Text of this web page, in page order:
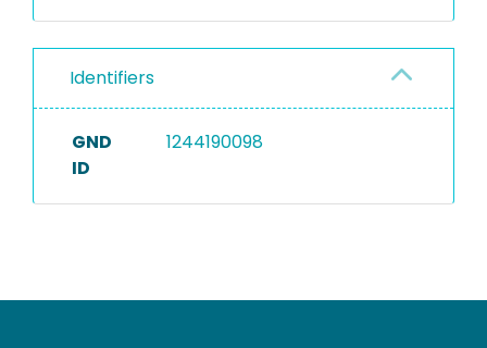
Identifiers
GND
ID
1244190098